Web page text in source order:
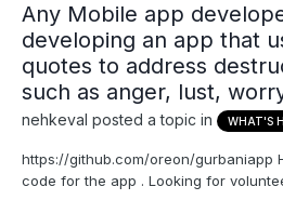
Any Mobile app
developing an app that
quotes to address
such as anger, lust,
nehkeval posted a topic in WHAT'S
https://github.com/oreon/gurbaniapp
code for the app . Looking for